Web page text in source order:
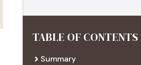
TABLE OF CONTENTS
Summary